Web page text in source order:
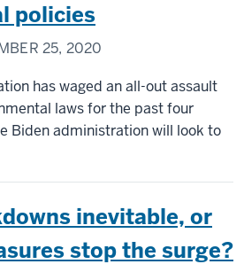
policies
25, 2020
has waged an all-out assault
laws for the past four
Biden administration will look to
inevitable, or
stop the surge?